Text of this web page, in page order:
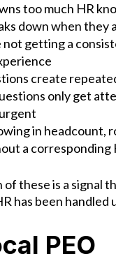
too much HR
down when they
not getting a
create
only get
in headcount,
a corresponding
these is a signal
has been handled
PEO